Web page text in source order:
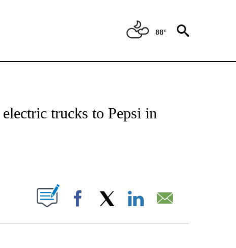
88°
TO RECEIVE NOTIFICATIONS ABOUT NEW PAGES ON "CNN-BUSINESS-
trucks to Pepsi in
ABOUT NEW PAGES ON "".
Facebook